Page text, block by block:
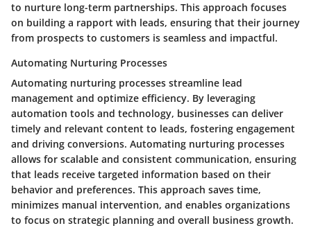
to nurture long-term partnerships. This approach focuses
on building a rapport with leads, ensuring that their journey
from prospects to customers is seamless and impactful.
Automating Nurturing Processes
Automating nurturing processes streamline lead
management and optimize efficiency. By leveraging
automation tools and technology, businesses can deliver
timely and relevant content to leads, fostering engagement
and driving conversions. Automating nurturing processes
allows for scalable and consistent communication, ensuring
that leads receive targeted information based on their
behavior and preferences. This approach saves time,
minimizes manual intervention, and enables organizations
to focus on strategic planning and overall business growth.